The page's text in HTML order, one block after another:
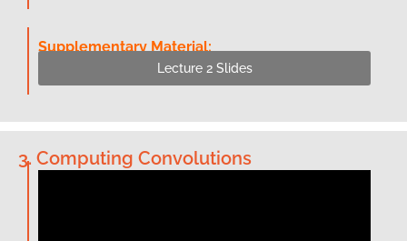
Supplementary Material:
Lecture 2 Slides
3. Computing Convolutions